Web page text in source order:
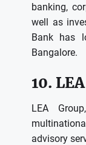
banking,
well as
Bank has
Bangalore.
10.
LEA
advisory